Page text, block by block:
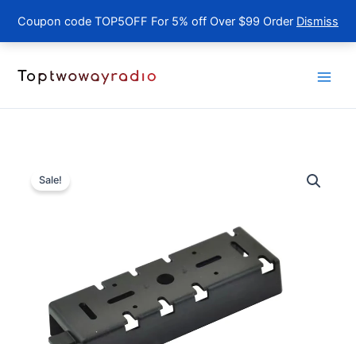
Coupon code TOP5OFF For 5% off Over $99 Order Dismiss
Sale!